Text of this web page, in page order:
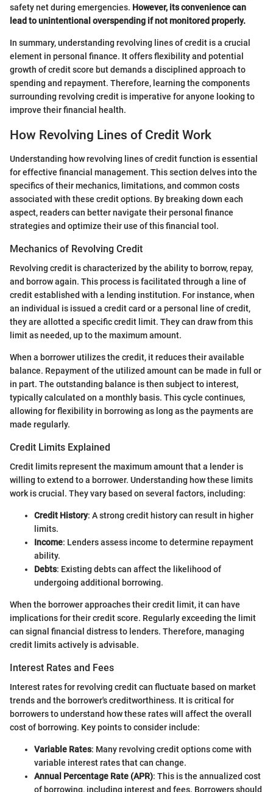
safety net during emergencies. However, its convenience can
lead to unintentional overspending if not monitored properly.
In summary, understanding revolving lines of credit is a crucial
element in personal finance. It offers flexibility and potential
growth of credit score but demands a disciplined approach to
spending and repayment. Therefore, learning the components
surrounding revolving credit is imperative for anyone looking to
improve their financial health.
How Revolving Lines of Credit Work
Understanding how revolving lines of credit function is essential
for effective financial management. This section delves into the
specifics of their mechanics, limitations, and common costs
associated with these credit options. By breaking down each
aspect, readers can better navigate their personal finance
strategies and optimize their use of this financial tool.
Mechanics of Revolving Credit
Revolving credit is characterized by the ability to borrow, repay,
and borrow again. This process is facilitated through a line of
credit established with a lending institution. For instance, when
an individual is issued a credit card or a personal line of credit,
they are allotted a specific credit limit. They can draw from this
limit as needed, up to the maximum amount.
When a borrower utilizes the credit, it reduces their available
balance. Repayment of the utilized amount can be made in full or
in part. The outstanding balance is then subject to interest,
typically calculated on a monthly basis. This cycle continues,
allowing for flexibility in borrowing as long as the payments are
made regularly.
Credit Limits Explained
Credit limits represent the maximum amount that a lender is
willing to extend to a borrower. Understanding how these limits
work is crucial. They vary based on several factors, including:
Credit History: A strong credit history can result in higher
limits.
Income: Lenders assess income to determine repayment
ability.
Debts: Existing debts can affect the likelihood of
undergoing additional borrowing.
When the borrower approaches their credit limit, it can have
implications for their credit score. Regularly exceeding the limit
can signal financial distress to lenders. Therefore, managing
credit limits actively is advisable.
Interest Rates and Fees
Interest rates for revolving credit can fluctuate based on market
trends and the borrower's creditworthiness. It is critical for
borrowers to understand how these rates will affect the overall
cost of borrowing. Key points to consider include:
Variable Rates: Many revolving credit options come with
variable interest rates that can change.
Annual Percentage Rate (APR): This is the annualized cost
of borrowing, including interest and fees. Borrowers should